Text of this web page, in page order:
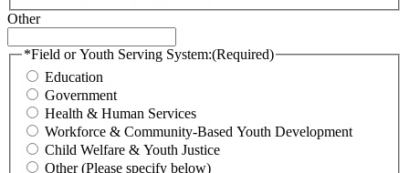
Other
*Field or Youth Serving System:(Required)
Education
Government
Health & Human Services
Workforce & Community-Based Youth Development
Child Welfare & Youth Justice
Other (Please specify below)